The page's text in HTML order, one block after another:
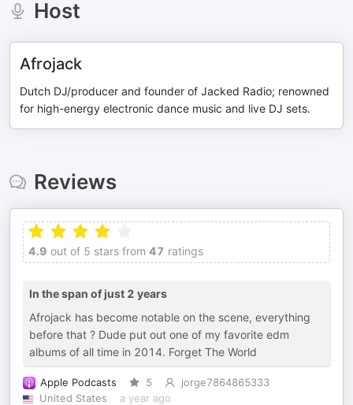
Host
Afrojack
Dutch DJ/producer and founder of Jacked Radio; renowned
for high-energy electronic dance music and live DJ sets.
Reviews
4.9 out of 5 stars from 47 ratings
In the span of just 2 years
Afrojack has become notable on the scene, everything
before that ? Dude put out one of my favorite edm
albums of all time in 2014. Forget The World
Apple Podcasts 5
jorge7864865333
United States
a year ago